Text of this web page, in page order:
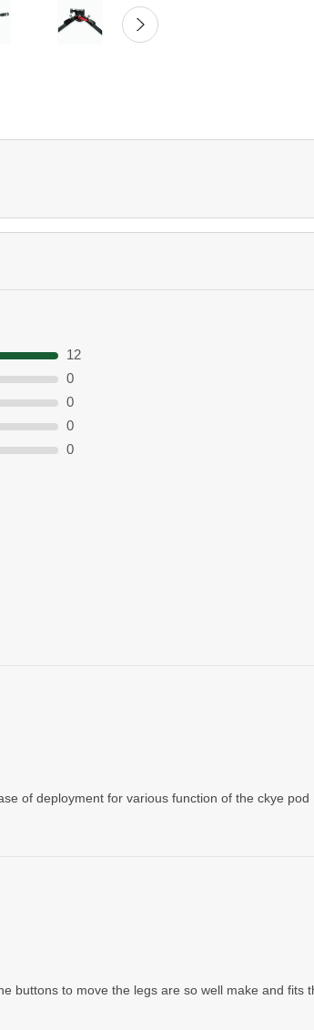
12
0
0
0
0
of deployment for various function of the ckye pod
buttons to move the legs are so well make and fits